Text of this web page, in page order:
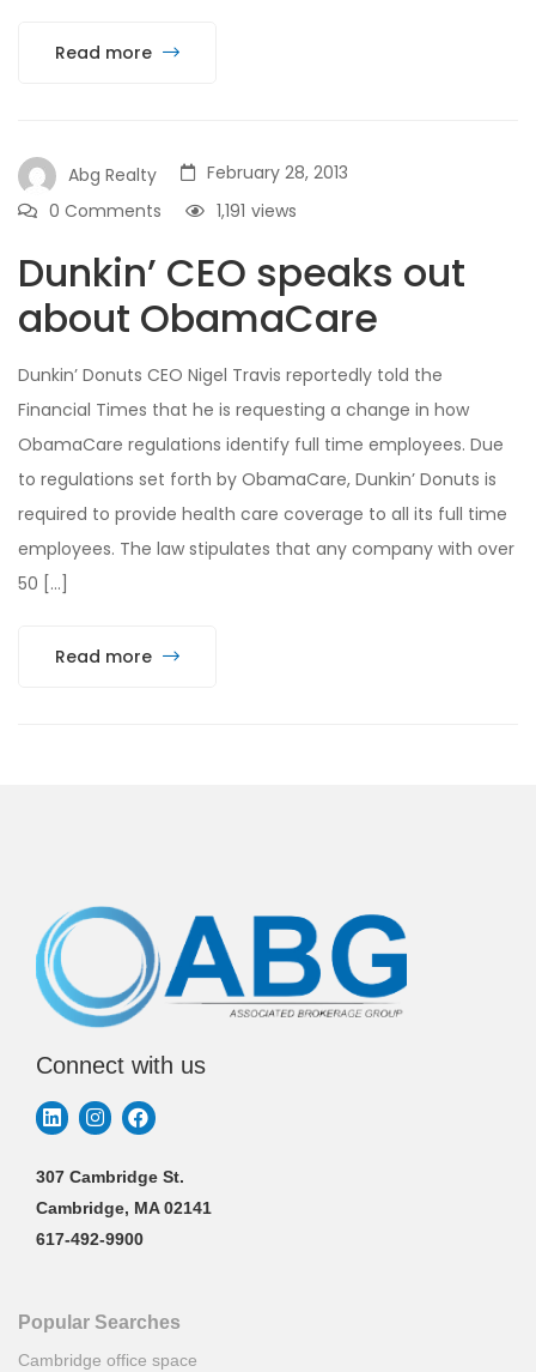
Read more
Abg Realty
February 28, 2013
0 Comments
views
1,191
Dunkin’ CEO speaks out
about ObamaCare
Dunkin’ Donuts CEO Nigel Travis reportedly told the
Financial Times that he is requesting a change in how
ObamaCare regulations identify full time employees. Due
to regulations set forth by ObamaCare, Dunkin’ Donuts is
required to provide health care coverage to all its full time
employees. The law stipulates that any company with over
50 […]
Read more
Connect with us
307 Cambridge St.
Cambridge, MA 02141
617-492-9900
Popular Searches
Cambridge office space